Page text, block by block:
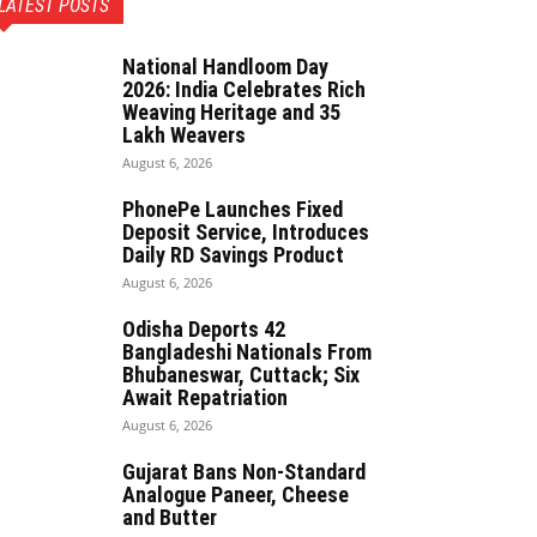
POSTS
National Handloom Day
2026: India Celebrates Rich
Weaving Heritage and 35
Lakh Weavers
August 6, 2026
PhonePe Launches Fixed
Deposit Service, Introduces
Daily RD Savings Product
August 6, 2026
Odisha Deports 42
Bangladeshi Nationals From
Bhubaneswar, Cuttack; Six
Await Repatriation
August 6, 2026
Gujarat Bans Non-Standard
Analogue Paneer, Cheese
and Butter